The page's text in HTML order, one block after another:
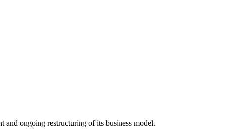
and ongoing restructuring of its business model.